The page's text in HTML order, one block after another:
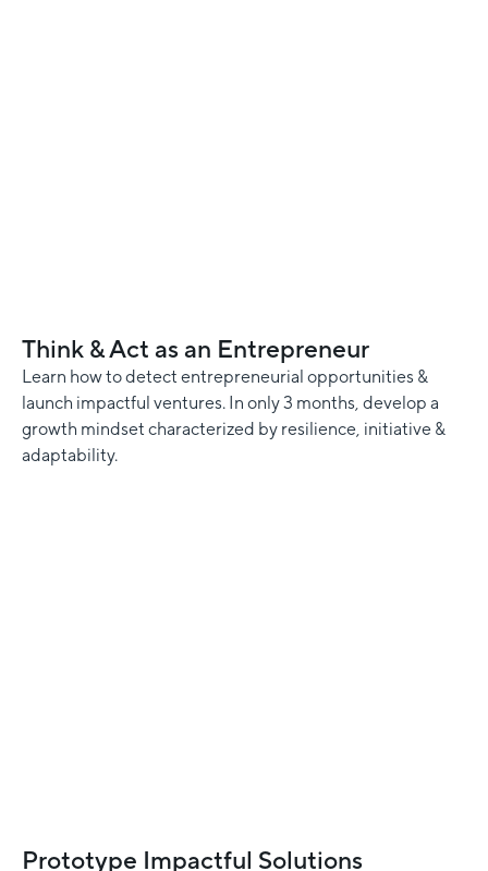
Think & Act as an Entrepreneur
Learn how to detect entrepreneurial opportunities &
launch impactful ventures. In only 3 months, develop a
growth mindset characterized by resilience, initiative &
adaptability.
Prototype Impactful Solutions